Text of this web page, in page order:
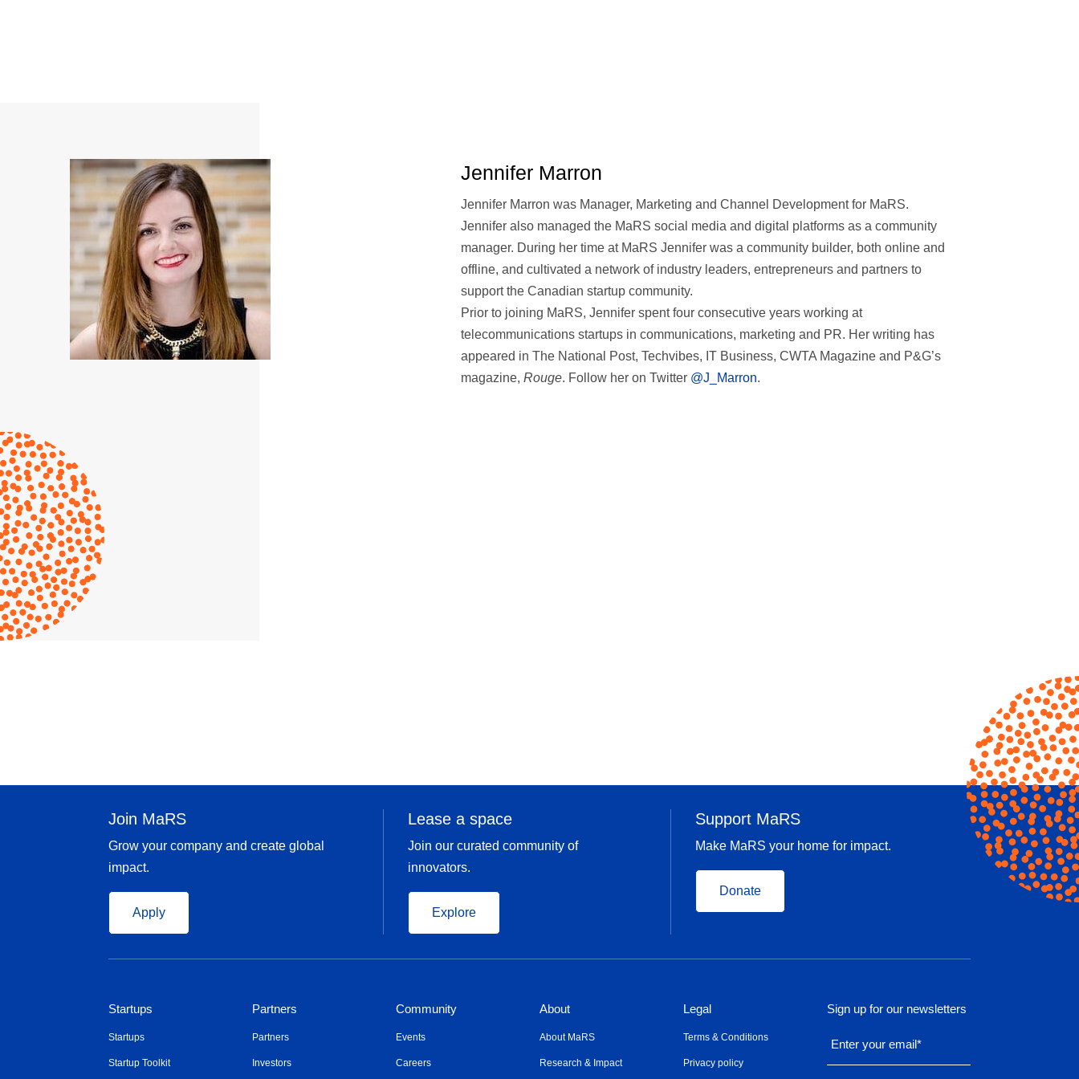
Jennifer Marron
Jennifer Marron was Manager, Marketing and Channel Development for MaRS.
Jennifer also managed the MaRS social media and digital platforms as a community
manager. During her time at MaRS Jennifer was a community builder, both online and
offline, and cultivated a network of industry leaders, entrepreneurs and partners to
support the Canadian startup community.
Prior to joining MaRS, Jennifer spent four consecutive years working at
telecommunications startups in communications, marketing and PR. Her writing has
appeared in The National Post, Techvibes, IT Business, CWTA Magazine and P&G’s
magazine,Rouge. Follow her on Twitter @J_Marron.
Join MaRS
Grow your company and create global
impact.
Apply
Lease a space
Join our curated community of
innovators.
Explore
Support MaRS
Make MaRS your home for impact.
Donate
Startups
Startups
Startup Toolkit
Partners
Partners
Investors
Community
Events
Careers
About
About MaRS
Research & Impact
Legal
Terms & Conditions
Privacy policy
Sign up for our newsletters
Enter your email*